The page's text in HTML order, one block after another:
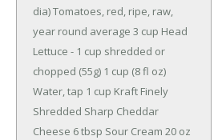
dia) Tomatoes, red, ripe, raw,
year round average 3 cup Head
Lettuce - 1 cup shredded or
chopped (55g) 1 cup (8 fl oz)
Water, tap 1 cup Kraft Finely
Shredded Sharp Cheddar
Cheese 6 tbsp Sour Cream 20 oz